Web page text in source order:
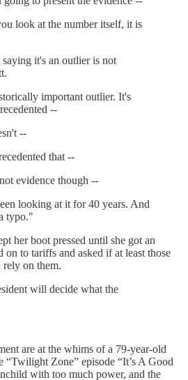
look at the number itself, it is
it's an outlier is not
important outlier. It's
--
--
that --
evidence though --
looking at it for 40 years. And
typo."
her boot pressed until she got an
on to tariffs and asked if at least those
rely on them.
will decide what the
are at the whims of a 79-year-old
Zone” episode “It’s A Good
with too much power, and the